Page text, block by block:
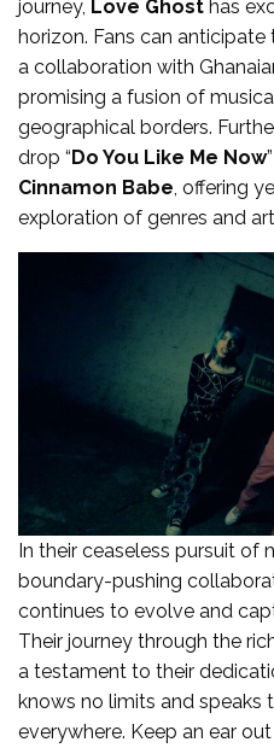
journey, Love Ghost has
horizon. Fans can anticipate
a collaboration with
promising a fusion of
geographical borders.
drop “ Do You Like Me Now
Cinnamon Babe, offering
exploration of genres and
In their ceaseless pursuit of
boundary-pushing
continues to evolve and
Their journey through the
a testament to their
knows no limits and speaks
everywhere. Keep an ear